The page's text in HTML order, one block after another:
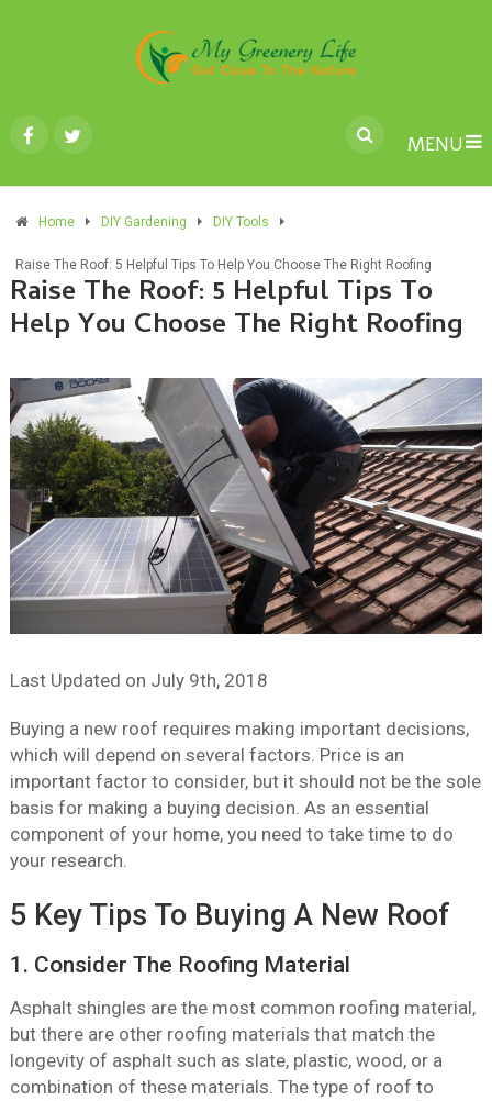
MENU
Home DIY Gardening DIY Tools
Raise The Roof: 5 Helpful Tips To Help You Choose The Right Roofing
Raise The Roof: 5 Helpful Tips To
Help You Choose The Right Roofing
Last Updated on July 9th, 2018
Buying a new roof requires making important decisions,
which will depend on several factors. Price is an
important factor to consider, but it should not be the sole
basis for making a buying decision. As an essential
component of your home, you need to take time to do
your research.
5 Key Tips To Buying A New Roof
1. Consider The Roofing Material
Asphalt shingles are the most common roofing material,
but there are other roofing materials that match the
longevity of asphalt such as slate, plastic, wood, or a
combination of these materials. The type of roof to